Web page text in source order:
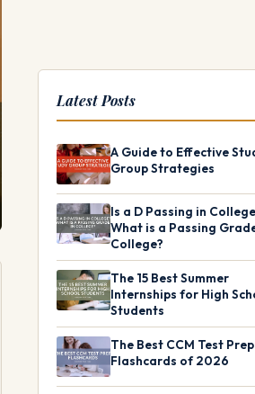
Latest Posts
A Guide to Effective
Group Strategies
Is a D Passing in
What is a Passing
College?
The 15 Best Summer
Internships for High
Students
The Best CCM Test Prep
Flashcards of 2026